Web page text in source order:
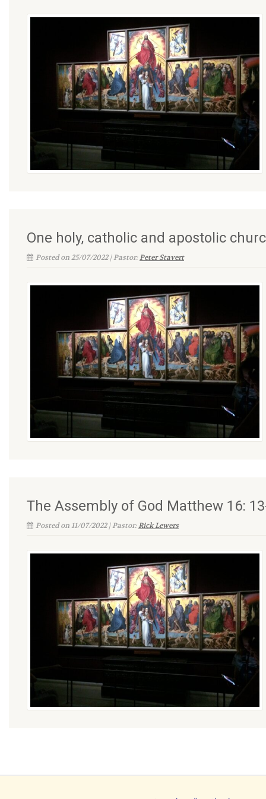
One holy, catholic and apostolic
Posted on 25/07/2022 | Pastor:Peter Stavert
The Assembly of God Matthew 16:
Posted on 11/07/2022 | Pastor:Rick Lewers